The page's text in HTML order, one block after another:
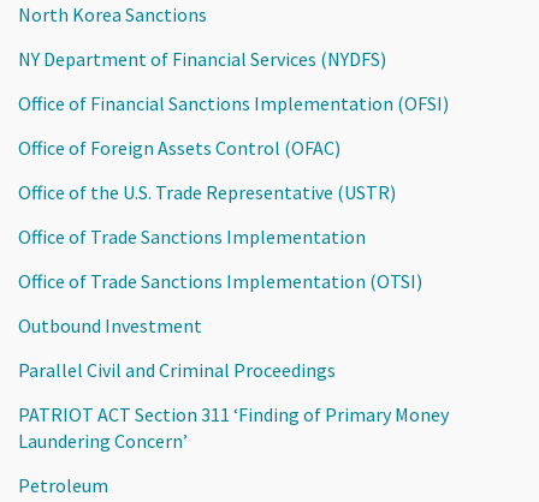
North Korea Sanctions
NY Department of Financial Services (NYDFS)
Office of Financial Sanctions Implementation (OFSI)
Office of Foreign Assets Control (OFAC)
Office of the U.S. Trade Representative (USTR)
Office of Trade Sanctions Implementation
Office of Trade Sanctions Implementation (OTSI)
Outbound Investment
Parallel Civil and Criminal Proceedings
PATRIOT ACT Section 311 ‘Finding of Primary Money
Laundering Concern’
Petroleum